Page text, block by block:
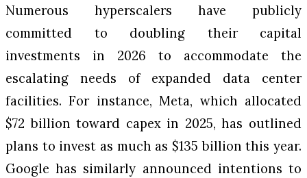
Numerous hyperscalers have publicly
committed to doubling their capital
investments in 2026 to accommodate the
escalating needs of expanded data center
facilities. For instance, Meta, which allocated
$72 billion toward capex in 2025, has outlined
plans to invest as much as $135 billion this year.
Google has similarly announced intentions to